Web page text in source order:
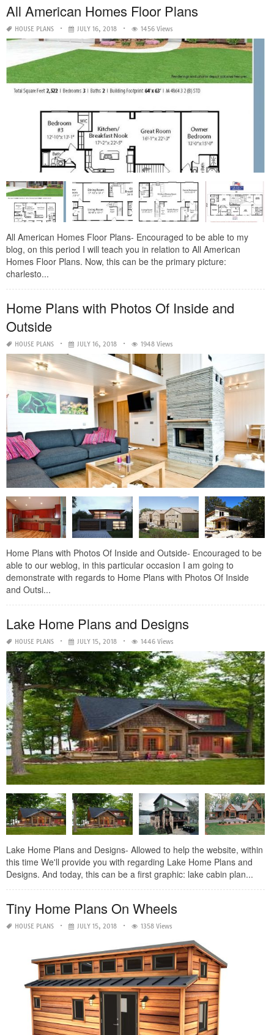
All American Homes Floor Plans
HOUSE PLANS JULY 16, 2018 1456 Views
All American Homes Floor Plans- Encouraged to be able to my
blog, on this period I will teach you in relation to All American
Homes Floor Plans. Now, this can be the primary picture:
charlesto...
Home Plans with Photos Of Inside and
Outside
HOUSE PLANS JULY 16, 2018 1948 Views
Home Plans with Photos Of Inside and Outside- Encouraged to be
able to our weblog, in this particular occasion I am going to
demonstrate with regards to Home Plans with Photos Of Inside
and Outsi...
Lake Home Plans and Designs
HOUSE PLANS JULY 15, 2018 1446 Views
Lake Home Plans and Designs- Allowed to help the website, within
this time We'll provide you with regarding Lake Home Plans and
Designs. And today, this can be a first graphic: lake cabin plan...
Tiny Home Plans On Wheels
HOUSE PLANS JULY 15, 2018 1358 Views